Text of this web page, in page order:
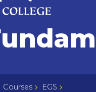
Courses EGS